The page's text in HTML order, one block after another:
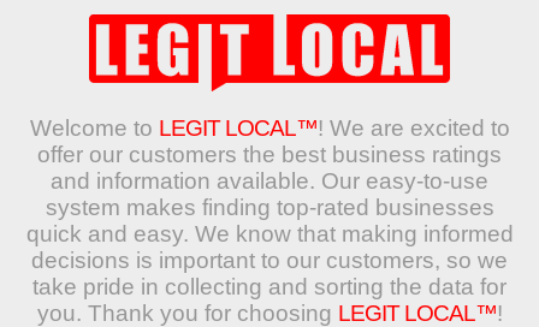
Welcome to LEGIT LOCAL™! We are excited to
offer our customers the best business ratings
and information available. Our easy-to-use
system makes finding top-rated businesses
quick and easy. We know that making informed
decisions is important to our customers, so we
take pride in collecting and sorting the data for
you. Thank you for choosing LEGIT LOCAL™!